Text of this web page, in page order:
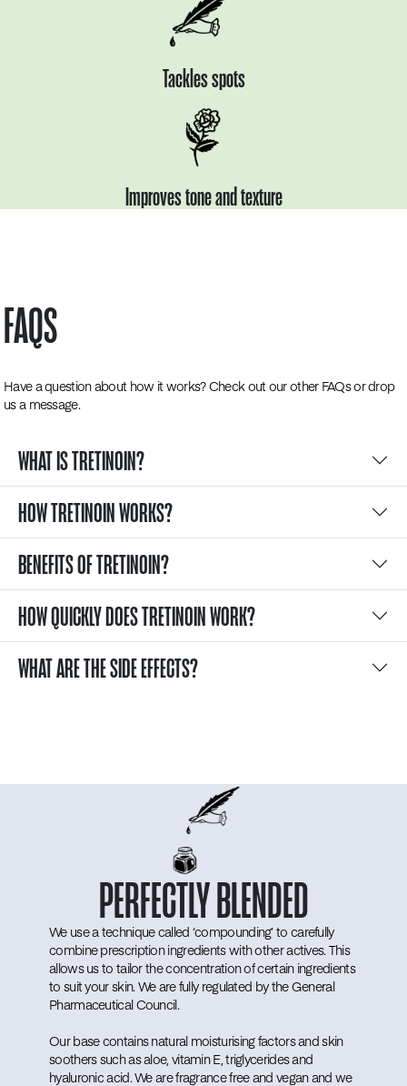
Tackles spots
Improves toneand texture
FAQS
Have a question about how it works? Check out our other FAQs or drop
us a message.
WHAT IS TRETINOIN?
HOW TRETINOIN WORKS?
BENEFITS OF TRETINOIN?
HOW QUICKLY DOES TRETINOIN WORK?
WHAT ARE THE SIDE EFFECTS?
PERFECTLYBLENDED
We use a technique called ‘compounding’ to carefully
combine prescription ingredients with other actives. This
allows us to tailor the concentration of certain ingredients
to suit your skin. We are fully regulated by the General
Pharmaceutical Council.
Our base contains natural moisturising factors and skin
soothers such as aloe, vitamin E, triglycerides and
hyaluronic acid. We are fragrance free and vegan and we